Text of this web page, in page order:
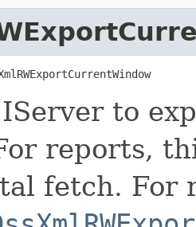
IServer to
reports,
fetch. For